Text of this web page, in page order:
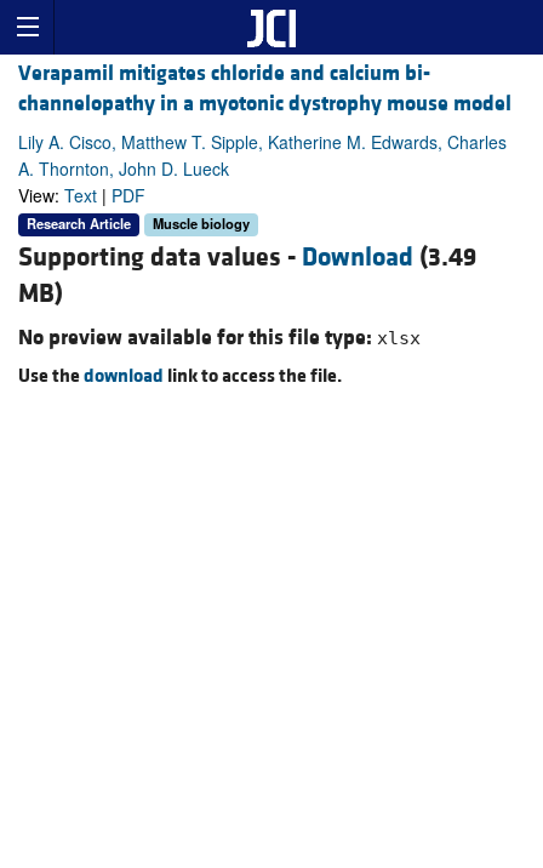
Verapamil mitigates chloride and calcium bi-
channelopathy in a myotonic dystrophy mouse model
Lily A. Cisco, Matthew T. Sipple, Katherine M. Edwards, Charles
A. Thornton, John D. Lueck
View: Text | PDF
Research Article Muscle biology
Supporting data values - Download (3.49
MB)
No preview available for this file type: xlsx
Use thedownload link to access the file.